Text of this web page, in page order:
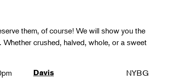
them, of course! We will show you the
crushed, halved, whole, or a sweet
Davis NYBG